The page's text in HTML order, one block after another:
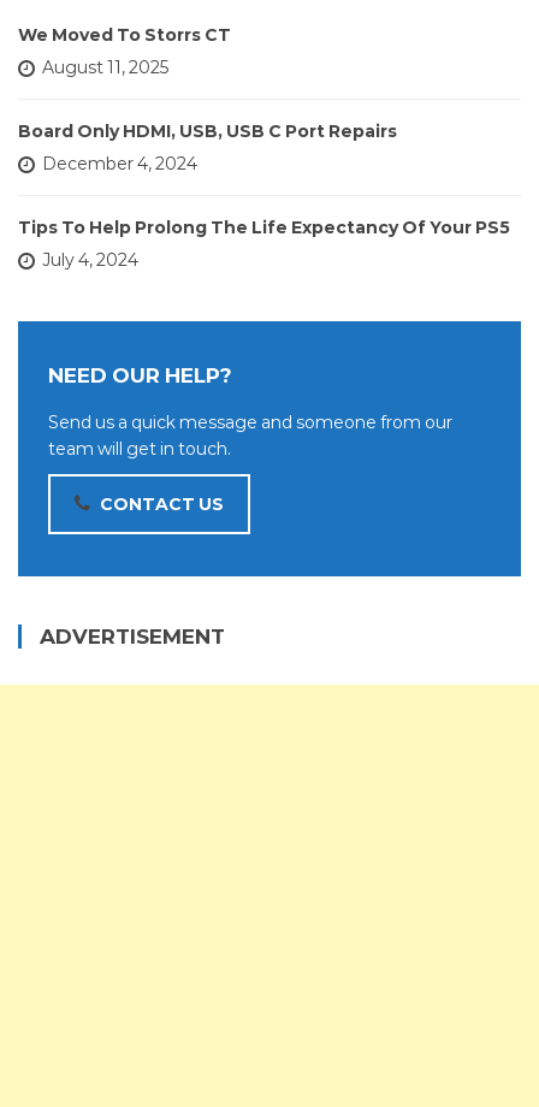
We Moved To Storrs CT
August 11, 2025
Board Only HDMI, USB, USB C Port Repairs
December 4, 2024
Tips To Help Prolong The Life Expectancy Of Your PS5
July 4, 2024
NEED OUR HELP?
Send us a quick message and someone from our
team will get in touch.
CONTACT US
ADVERTISEMENT